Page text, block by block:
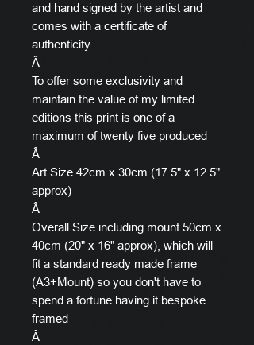
and hand signed by the artist and
comes with a certificate of
authenticity.
Â
To offer some exclusivity and
maintain the value of my limited
editions this print is one of a
maximum of twenty five produced
Â
Art Size 42cm x 30cm (17.5" x 12.5"
approx)
Â
Overall Size including mount 50cm x
40cm (20" x 16" approx), which will
fit a standard ready made frame
(A3+Mount) so you don't have to
spend a fortune having it bespoke
framed
Â